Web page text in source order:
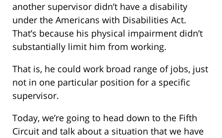
another supervisor didn’t have a disability
under the Americans with Disabilities Act.
That’s because his physical impairment didn’t
substantially limit him from working.
That is, he could work broad range of jobs, just
not in one particular position for a specific
supervisor.
Today, we’re going to head down to the Fifth
Circuit and talk about a situation that we have